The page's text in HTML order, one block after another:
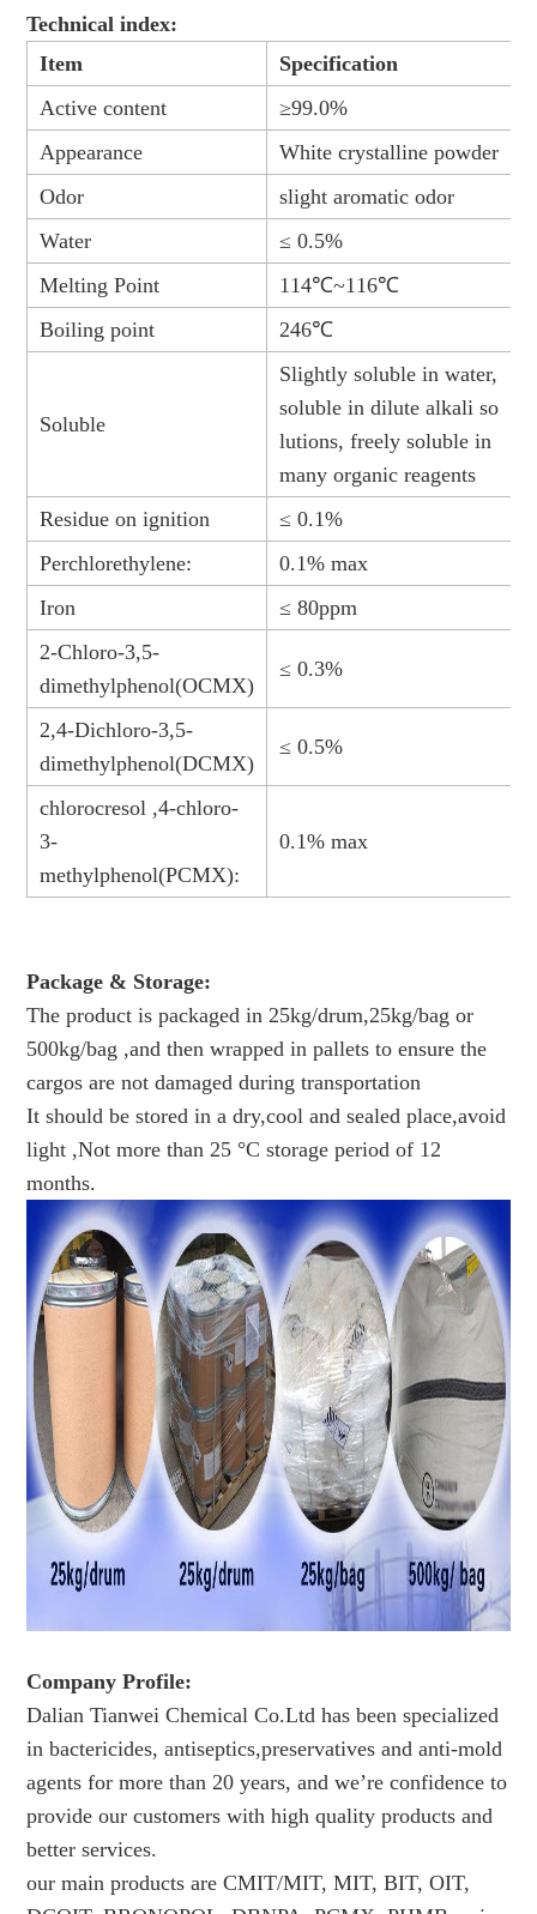
Technical index:
Item
Specification
Active content
≥99.0%
Appearance
White crystalline powder
Odor
slight aromatic odor
Water
≤ 0.5%
Melting Point
114℃~116℃
Boiling point
246℃
Soluble
Slightly soluble in water,
soluble in dilute alkali so
lutions, freely soluble in
many organic reagents
Residue on ignition
≤ 0.1%
Perchlorethylene:
0.1% max
Iron
≤ 80ppm
2-Chloro-3,5-
dimethylphenol(OCMX)
≤ 0.3%
2,4-Dichloro-3,5-
dimethylphenol(DCMX)
≤ 0.5%
chlorocresol ,4-chloro-
3-
methylphenol(PCMX):
0.1% max
Package & Storage:
The product is packaged in 25kg/drum,25kg/bag or
500kg/bag ,and then wrapped in pallets to ensure the
cargos are not damaged during transportation
It should be stored in a dry,cool and sealed place,avoid
light ,Not more than 25 °C storage period of 12
months.
Company Profile:
Dalian Tianwei Chemical Co.Ltd has been specialized
in bactericides, antiseptics,preservatives and anti-mold
agents for more than 20 years, and we’re confidence to
provide our customers with high quality products and
better services.
our main products are CMIT/MIT, MIT, BIT, OIT,